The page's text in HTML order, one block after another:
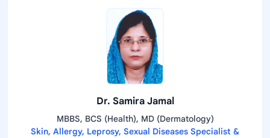
Dr. Samira Jamal
MBBS, BCS (Health), MD (Dermatology)
Skin, Allergy, Leprosy, Sexual Diseases Specialist &